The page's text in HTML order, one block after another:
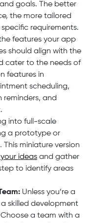
goals. The better
the more tailored
requirements.
features your app
should align with the
cater to the needs of
features in
scheduling,
and
into full-scale
a prototype or
This miniature version
ideas and gather
to identify areas
Unless you’re a
a skilled development
a team with a